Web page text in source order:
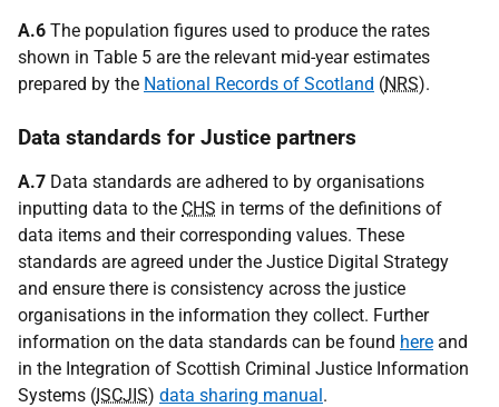
A.6 The population figures used to produce the rates
shown in Table 5 are the relevant mid-year estimates
prepared by the National Records of Scotland (NRS).
Data standards for Justice partners
A.7 Data standards are adhered to by organisations
inputting data to the CHS in terms of the definitions of
data items and their corresponding values. These
standards are agreed under the Justice Digital Strategy
and ensure there is consistency across the justice
organisations in the information they collect. Further
information on the data standards can be found here and
in the Integration of Scottish Criminal Justice Information
Systems (ISCJIS) data sharing manual.